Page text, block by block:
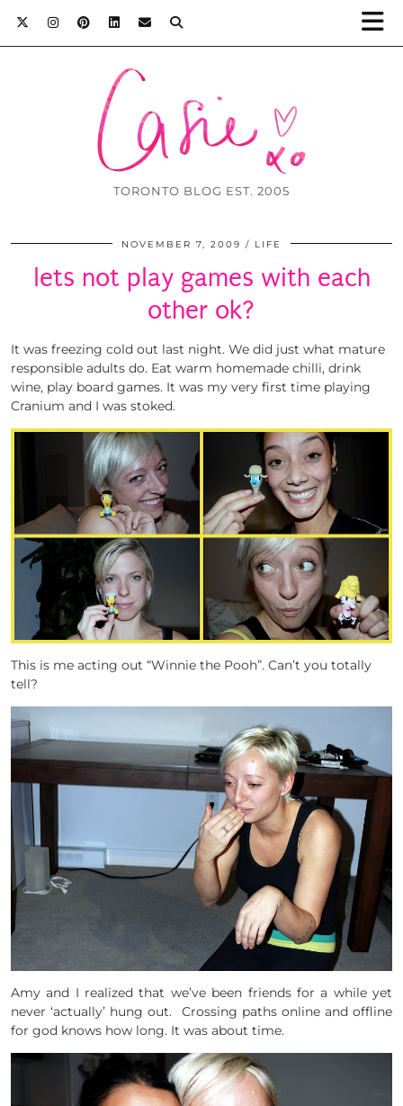
TORONTO BLOG EST. 2005
NOVEMBER 7, 2009 LIFE
lets not play games with each
other ok?
It was freezing cold out last night. We did just what mature
responsible adults do. Eat warm homemade chilli, drink
wine, play board games. It was my very first time playing
Cranium and I was stoked.
This is me acting out “Winnie the Pooh”. Can’t you totally
tell?
Amy and I realized that we’ve been friends for a while yet
never ‘actually’ hung out. Crossing paths online and offline
for god knows how long. It was about time.